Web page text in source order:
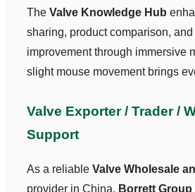
The Valve Knowledge Hub
sharing, product comparison, and
improvement through immersive
slight mouse movement brings
Valve Exporter / Trader /
Support
As a reliable Valve Wholesale
provider in China, Borrett Group